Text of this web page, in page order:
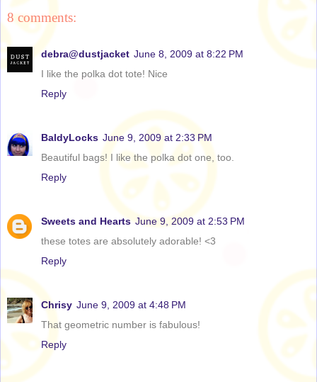
8 comments:
debra@dustjacket June 8, 2009 at 8:22 PM
I like the polka dot tote! Nice
Reply
BaldyLocks June 9, 2009 at 2:33 PM
Beautiful bags! I like the polka dot one, too.
Reply
Sweets and Hearts June 9, 2009 at 2:53 PM
these totes are absolutely adorable! <3
Reply
Chrisy June 9, 2009 at 4:48 PM
That geometric number is fabulous!
Reply